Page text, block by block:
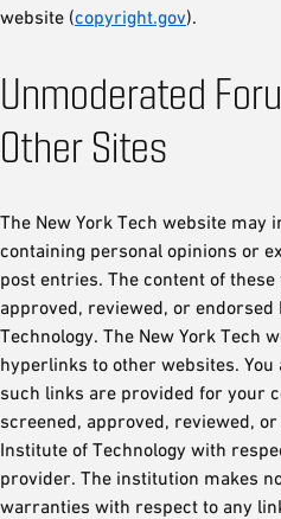
website (copyright.gov).
Unmoderated
Other Sites
The New York Tech website
containing personal opinions or
post entries. The content of
approved, reviewed, or endorsed
Technology. The New York Tech
hyperlinks to other websites. You
such links are provided for your
screened, approved, reviewed,
Institute of Technology with
provider. The institution makes
warranties with respect to any